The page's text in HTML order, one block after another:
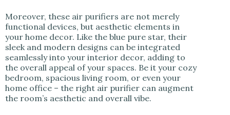
Moreover, these air purifiers are not merely
functional devices, but aesthetic elements in
your home decor. Like the blue pure star, their
sleek and modern designs can be integrated
seamlessly into your interior decor, adding to
the overall appeal of your spaces. Be it your cozy
bedroom, spacious living room, or even your
home office – the right air purifier can augment
the room’s aesthetic and overall vibe.